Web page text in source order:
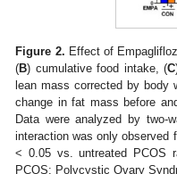
Figure 2. Effect of
(B) cumulative food intake, (C
lean mass corrected by body
change in fat mass before
Data were analyzed by two-
interaction was only observed
< 0.05 vs. untreated PCOS
PCOS: Polycystic Ovary